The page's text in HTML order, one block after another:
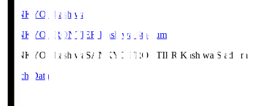
SANKYO Fkashiwa
SANKYO FRONTIER Kashiwa Stadium
SANKYO Fkashiwa SANKYO FRONTIER Kashiwa Stadium
Match Data